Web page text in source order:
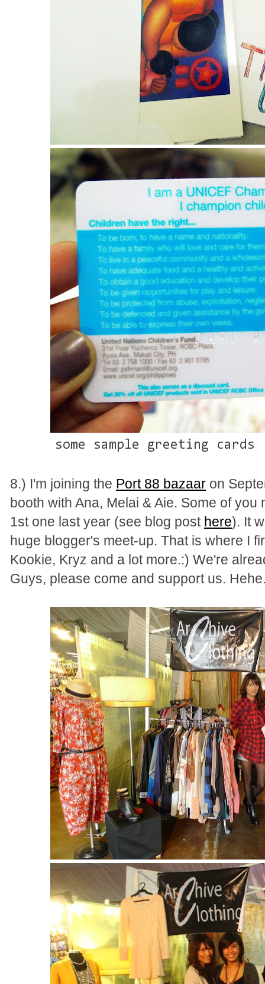
some sample greeting
8.) I'm joining the Port 88 bazaar on
booth with Ana, Melai & Aie. Some of
1st one last year (see blog post here). It
huge blogger's meet-up. That is where I
Kookie, Kryz and a lot more.:) We're
Guys, please come and support us.